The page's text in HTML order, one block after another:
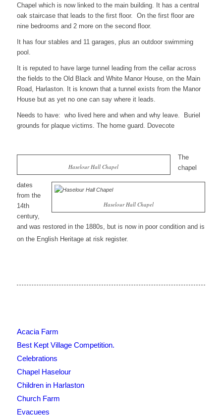
Chapel which is now linked to the main building. It has a central
oak staircase that leads to the first floor. On the first floor are
nine bedrooms and 2 more on the second floor.
It has four stables and 11 garages, plus an outdoor swimming
pool.
It is reputed to have large tunnel leading from the cellar across
the fields to the Old Black and White Manor House, on the Main
Road, Harlaston. It is known that a tunnel exists from the Manor
House but as yet no one can say where it leads.
Needs to have: who lived here and when and why leave. Buriel
grounds for plaque victims. The home guard. Dovecote
Haselour Hall Chapel
Haselour Hall Chapel
The
chapel
dates
from the
14th
century,
and was restored in the 1880s, but is now in poor condition and is
on the English Heritage at riskregister.
Acacia Farm
Best Kept Village Competition.
Celebrations
Chapel Haselour
Children in Harlaston
Church Farm
Evacuees